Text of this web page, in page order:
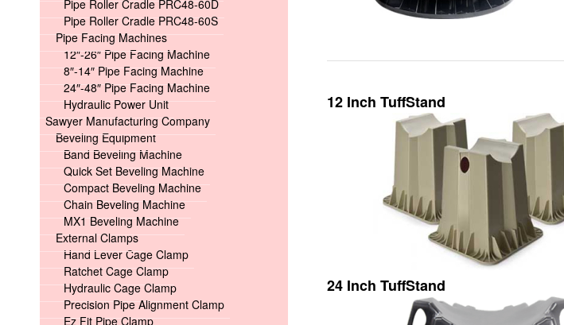
12 Inch TuffStand
24 Inch TuffStand
Pipe Roller Cradle PRC48-60D
Pipe Roller Cradle PRC48-60S
Pipe Facing Machines
12″-26″ Pipe Facing Machine
8″-14″ Pipe Facing Machine
24″-48″ Pipe Facing Machine
Hydraulic Power Unit
Sawyer Manufacturing Company
Beveling Equipment
Band Beveling Machine
Quick Set Beveling Machine
Compact Beveling Machine
Chain Beveling Machine
MX1 Beveling Machine
External Clamps
Hand Lever Cage Clamp
Ratchet Cage Clamp
Hydraulic Cage Clamp
Precision Pipe Alignment Clamp
Ez Fit Pipe Clamp